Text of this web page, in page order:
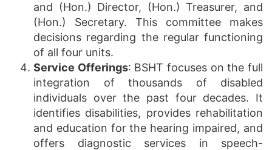
and (Hon.) Director, (Hon.) Treasurer, and
(Hon.) Secretary. This committee makes
decisions regarding the regular functioning
of all four units.
Service Offerings: BSHT focuses on the full
integration of thousands of disabled
individuals over the past four decades. It
identifies disabilities, provides rehabilitation
and education for the hearing impaired, and
offers diagnostic services in speech-